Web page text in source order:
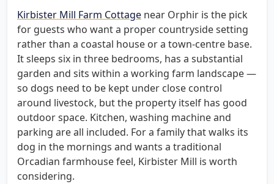
Kirbister Mill Farm Cottage near Orphir is the pick
for guests who want a proper countryside setting
rather than a coastal house or a town-centre base.
It sleeps six in three bedrooms, has a substantial
garden and sits within a working farm landscape —
so dogs need to be kept under close control
around livestock, but the property itself has good
outdoor space. Kitchen, washing machine and
parking are all included. For a family that walks its
dog in the mornings and wants a traditional
Orcadian farmhouse feel, Kirbister Mill is worth
considering.